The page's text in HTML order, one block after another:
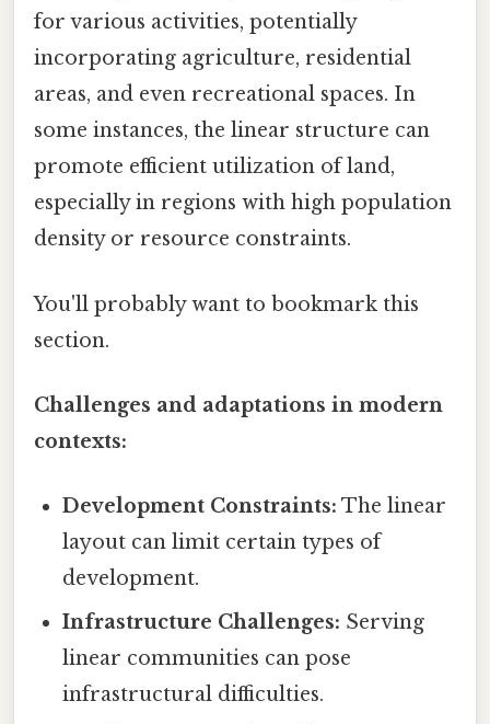
for various activities, potentially
incorporating agriculture, residential
areas, and even recreational spaces. In
some instances, the linear structure can
promote efficient utilization of land,
especially in regions with high population
density or resource constraints.
You'll probably want to bookmark this
section.
Challenges and adaptations in modern
contexts:
Development Constraints: The linear
layout can limit certain types of
development.
Infrastructure Challenges: Serving
linear communities can pose
infrastructural difficulties.